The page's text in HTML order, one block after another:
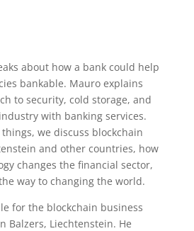
about how a bank could help
bankable. Mauro explains
to security, cold storage, and
with banking services.
we discuss blockchain
and other countries, how
changes the financial sector,
way to changing the world.
for the blockchain business
Balzers, Liechtenstein. He